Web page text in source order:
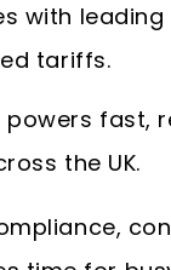
with
tariffs.
fast,
the UK.